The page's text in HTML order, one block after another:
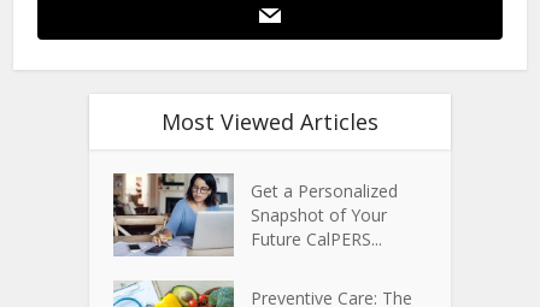
Most Viewed Articles
Get a Personalized
Snapshot of Your
Future CalPERS...
Preventive Care: The